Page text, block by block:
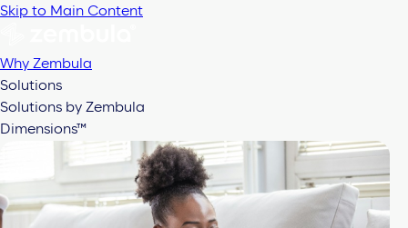
Skip to Main Content
Why Zembula
Solutions
Solutions by Zembula
Dimensions™